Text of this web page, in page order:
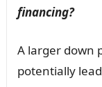
financing?
A larger down
potentially